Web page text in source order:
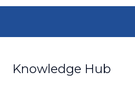
Knowledge Hub